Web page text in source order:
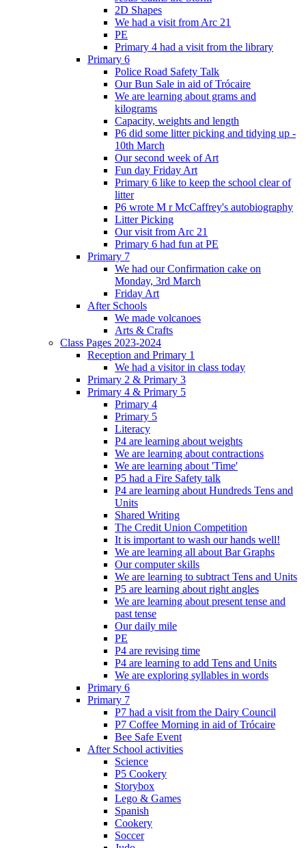
2D Shapes
We had a visit from Arc 21
PE
Primary 4 had a visit from the library
Primary 6
Police Road Safety Talk
Our Bun Sale in aid of Trócaire
We are learning about grams and
kilograms
Capacity, weights and length
P6 did some litter picking and tidying up -
10th March
Our second week of Art
Fun day Friday Art
Primary 6 like to keep the school clear of
litter
P6 wrote M r McCaffrey's autobiography
Litter Picking
Our visit from Arc 21
Primary 6 had fun at PE
Primary 7
We had our Confirmation cake on
Monday, 3rd March
Friday Art
After Schools
We made volcanoes
Arts & Crafts
Class Pages 2023-2024
Reception and Primary 1
We had a visitor in class today
Primary 2 & Primary 3
Primary 4 & Primary 5
Primary 4
Primary 5
Literacy
P4 are learning about weights
We are learning about contractions
We are learning about 'Time'
P5 had a Fire Safety talk
P4 are learning about Hundreds Tens and
Units
Shared Writing
The Credit Union Competition
It is important to wash our hands well!
We are learning all about Bar Graphs
Our computer skills
We are learning to subtract Tens and Units
P5 are learning about right angles
We are learning about present tense and
past tense
Our daily mile
PE
P4 are revising time
P4 are learning to add Tens and Units
We are exploring syllables in words
Primary 6
Primary 7
P7 had a visit from the Dairy Council
P7 Coffee Morning in aid of Trócaire
Bee Safe Event
After School activities
Science
P5 Cookery
Storybox
Lego & Games
Spanish
Cookery
Soccer